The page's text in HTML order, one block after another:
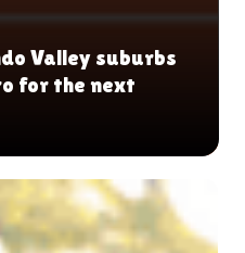
Valley suburbs
for the next